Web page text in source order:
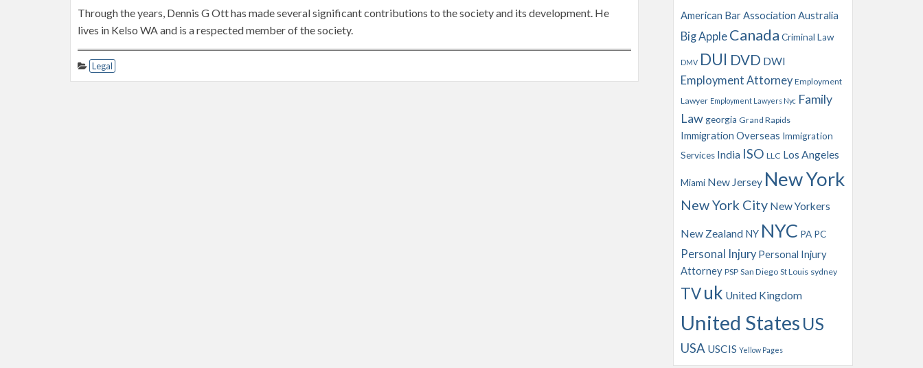
Through the years, Dennis G Ott has made several significant contributions to the society and its development. He
lives in Kelso WA and is a respected member of the society.
Legal
e
s
American Bar Association Australia
Big Apple Canada Criminal Law
DMV DUI DVD DWI
Employment Attorney Employment
Lawyer Employment Lawyers Nyc Family
Law georgia Grand Rapids
Immigration Overseas Immigration
Services India ISO LLC Los Angeles
Miami New Jersey New York
New York City New Yorkers
New Zealand NY NYC PA PC
Personal Injury Personal Injury
Attorney PSP San Diego St Louis sydney
TV uk United Kingdom
United States US
USA USCIS Yellow Pages